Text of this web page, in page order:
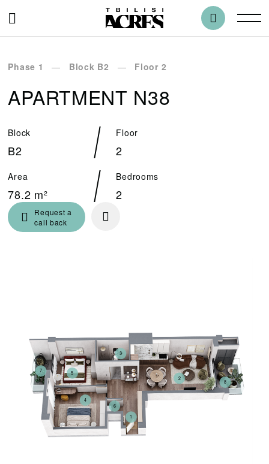
Phase 1 Block B2 Floor 2
APARTMENT N38
Block
B2
Floor
2
Area
78.2 m²
Bedrooms
2
Request a
call back
1
2
3
4
5
6
7
8